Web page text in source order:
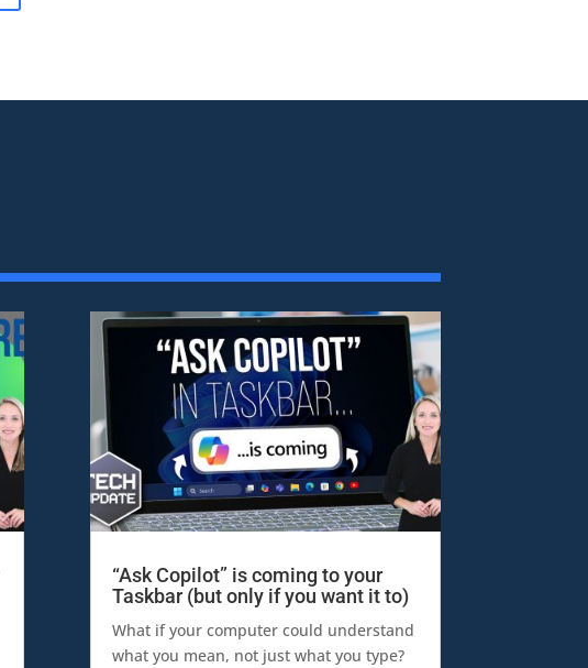
“Ask Copilot” is coming to your
Taskbar (but only if you want it to)
What if your computer could understand
what you mean, not just what you type?